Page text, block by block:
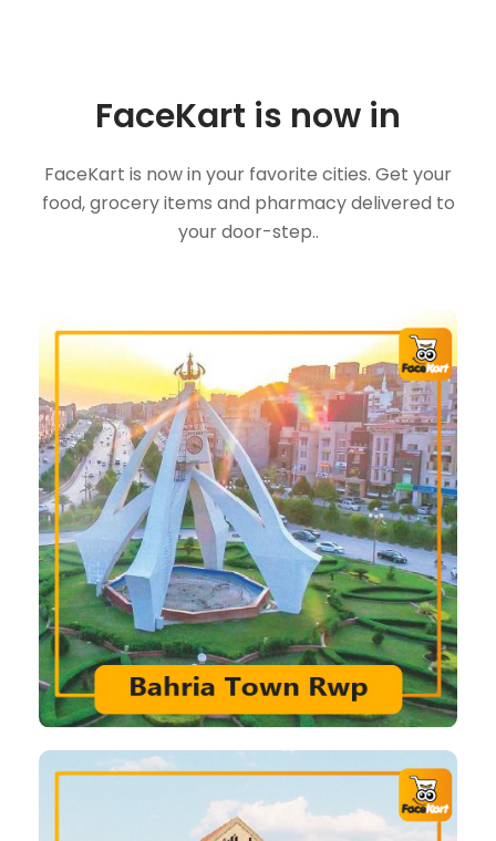
FaceKart is now in
FaceKart is now in your favorite cities. Get your
food, grocery items and pharmacy delivered to
your door-step..